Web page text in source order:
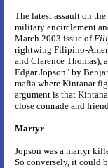
The latest assault on
military encirclement
March 2003 issue of
rightwing Filipino-
and Clarence Thomas),
Edgar Jopson" by
mafia where Kintanar
argument is that
close comrade and
Martyr
Jopson was a martyr
So conversely, it could